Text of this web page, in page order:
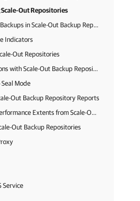
Out Repositories
Discovering Backups in Scale-Out Backup Repositories
Indicators
Out Repositories
Service Actions with Scale-Out Backup Repositories
Mode
Out Backup Repository Reports
Removing Performance Extents from Scale-Out Repositories
Out Backup Repositories
Service